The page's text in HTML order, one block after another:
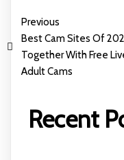
Previous
Best Cam Sites Of
Together With Free
Adult Cams
Recent